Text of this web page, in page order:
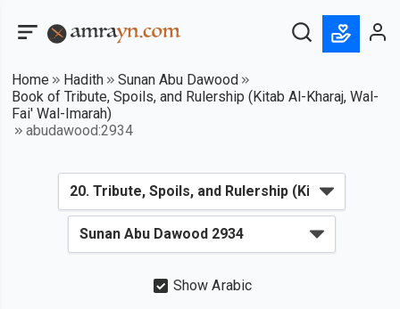
Home Hadith
Sunan Abu Dawood
Book of Tribute, Spoils, and Rulership (Kitab Al-Kharaj, Wal-
Fai' Wal-Imarah)
abudawood:2934
Show Arabic